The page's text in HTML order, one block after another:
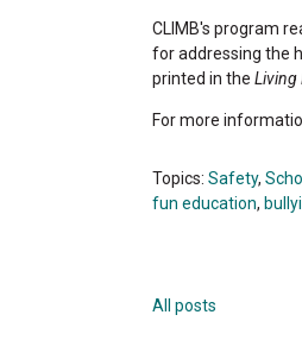
CLIMB's program
for addressing the
printed in the Living
For more
Topics: Safety,
fun education,
All posts